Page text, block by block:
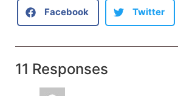
Facebook Twitter
11 Responses